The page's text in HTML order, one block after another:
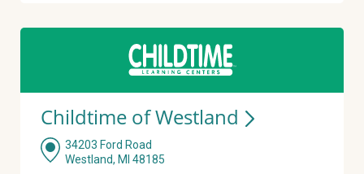
Childtime ofWestland
34203 Ford Road
Westland, MI 48185